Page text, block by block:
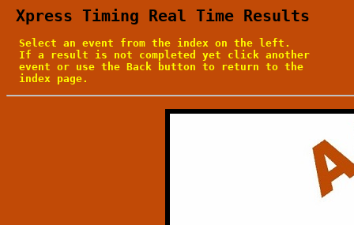
Xpress Timing Real Time Results
  Select an event from the index on the left.
  If a result is not completed yet click another
  event or use the Back button to return to the
  index page.